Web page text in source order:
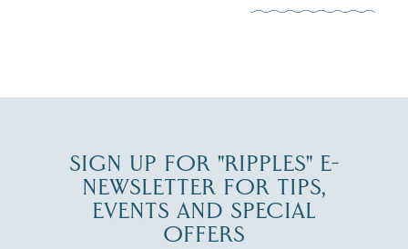
SIGN UP FOR "RIPPLES" E-
NEWSLETTER FOR TIPS,
EVENTS AND SPECIAL
OFFERS